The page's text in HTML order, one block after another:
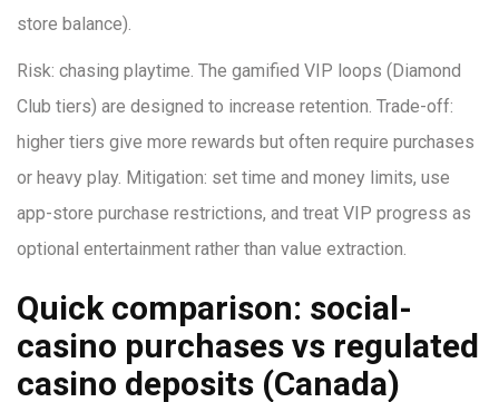
store balance).
Risk: chasing playtime. The gamified VIP loops (Diamond
Club tiers) are designed to increase retention. Trade-off:
higher tiers give more rewards but often require purchases
or heavy play. Mitigation: set time and money limits, use
app-store purchase restrictions, and treat VIP progress as
optional entertainment rather than value extraction.
Quick comparison: social-
casino purchases vs regulated
casino deposits (Canada)